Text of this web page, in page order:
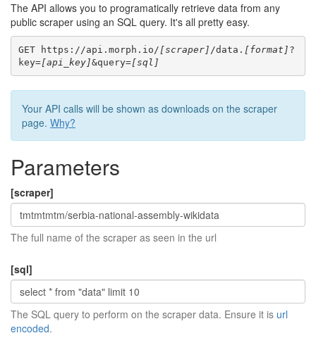
The API allows you to programatically retrieve data from any
public scraper using an SQL query. It's all pretty easy.
GET https://api.morph.io/ [scraper] /data. [format] ?
key=[api_key]&query=[sql]
Your API calls will be shown as downloads on the scraper
page. Why?
Parameters
[scraper]
The full name of the scraper as seen in the url
[sql]
The SQL query to perform on the scraper data. Ensure it is url
encoded.